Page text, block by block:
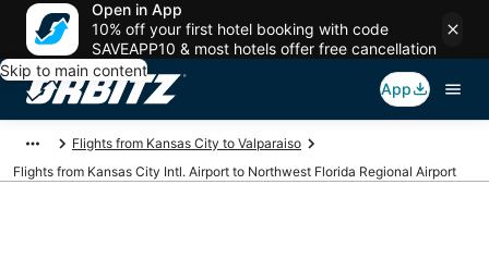
Open in App
10% off your first hotel booking with code
SAVEAPP10 & most hotels offer free cancellation
Skip to main content
App
Flights from Kansas City to Valparaiso
Flights from Kansas City Intl. Airport to Northwest Florida Regional Airport